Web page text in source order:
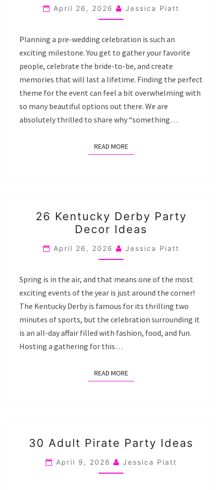
BRIDAL
SHOWER
April 26, 2026 Jessica Piatt
Planning a pre-wedding celebration is such an
exciting milestone. You get to gather your favorite
people, celebrate the bride-to-be, and create
memories that will last a lifetime. Finding the perfect
theme for the event can feel a bit overwhelming with
so many beautiful options out there. We are
absolutely thrilled to share why “something…
READ MOREREAD MORE
KENTUCKY
DERBY
PARTY
DECOR
26 Kentucky Derby Party
Decor Ideas
April 26, 2026 Jessica Piatt
Spring is in the air, and that means one of the most
exciting events of the year is just around the corner!
The Kentucky Derby is famous for its thrilling two
minutes of sports, but the celebration surrounding it
is an all-day affair filled with fashion, food, and fun.
Hosting a gathering for this…
READ MOREREAD MORE
ADULT
PIRATE
PARTY
30 Adult Pirate Party Ideas
April 9, 2026 Jessica Piatt